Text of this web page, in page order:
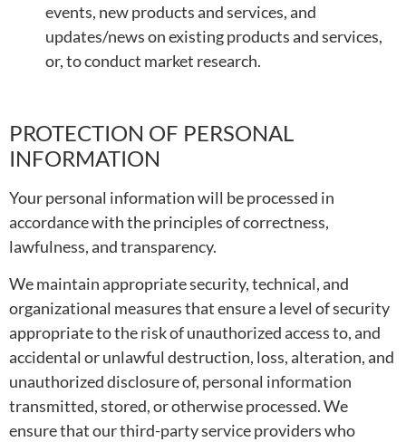
events, new products and services, and
updates/news on existing products and services,
or, to conduct market research.
PROTECTION OF PERSONAL
INFORMATION
Your personal information will be processed in
accordance with the principles of correctness,
lawfulness, and transparency.
We maintain appropriate security, technical, and
organizational measures that ensure a level of security
appropriate to the risk of unauthorized access to, and
accidental or unlawful destruction, loss, alteration, and
unauthorized disclosure of, personal information
transmitted, stored, or otherwise processed. We
ensure that our third-party service providers who